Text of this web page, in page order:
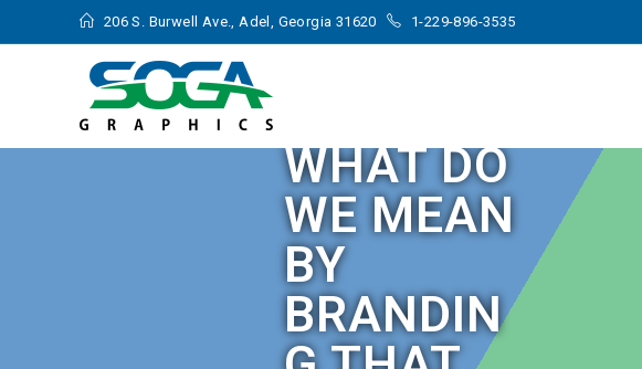
206 S. Burwell Ave., Adel, Georgia 31620 1-229-896-3535
WHAT DO
WE MEAN
BY
BRANDIN